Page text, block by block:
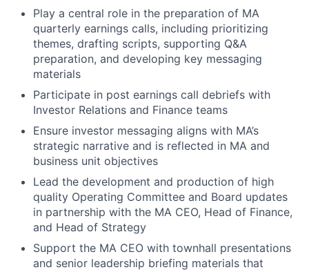
Play a central role in the preparation of MA
quarterly earnings calls, including prioritizing
themes, drafting scripts, supporting Q&A
preparation, and developing key messaging
materials
Participate in post earnings call debriefs with
Investor Relations and Finance teams
Ensure investor messaging aligns with MA’s
strategic narrative and is reflected in MA and
business unit objectives
Lead the development and production of high
quality Operating Committee and Board updates
in partnership with the MA CEO, Head of Finance,
and Head of Strategy
Support the MA CEO with townhall presentations
and senior leadership briefing materials that